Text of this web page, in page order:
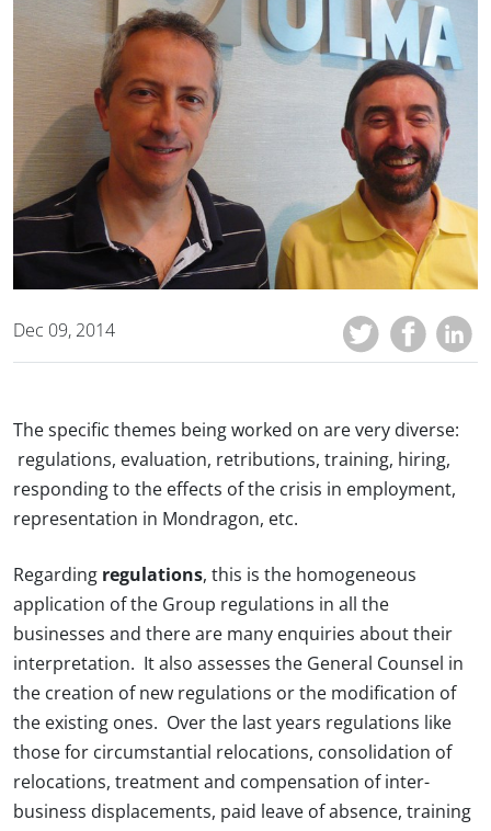
Dec 09, 2014
The specific themes being worked on are very diverse:
regulations, evaluation, retributions, training, hiring,
responding to the effects of the crisis in employment,
representation in Mondragon, etc.
Regarding regulations, this is the homogeneous
application of the Group regulations in all the
businesses and there are many enquiries about their
interpretation. It also assesses the General Counsel in
the creation of new regulations or the modification of
the existing ones. Over the last years regulations like
those for circumstantial relocations, consolidation of
relocations, treatment and compensation of inter-
business displacements, paid leave of absence, training